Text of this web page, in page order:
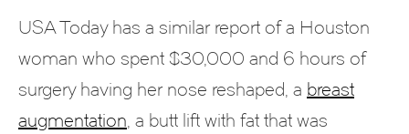
USA Today has a similar report of a Houston
woman who spent $30,000 and 6 hours of
surgery having her nose reshaped, a breast
augmentation, a butt lift with fat that was